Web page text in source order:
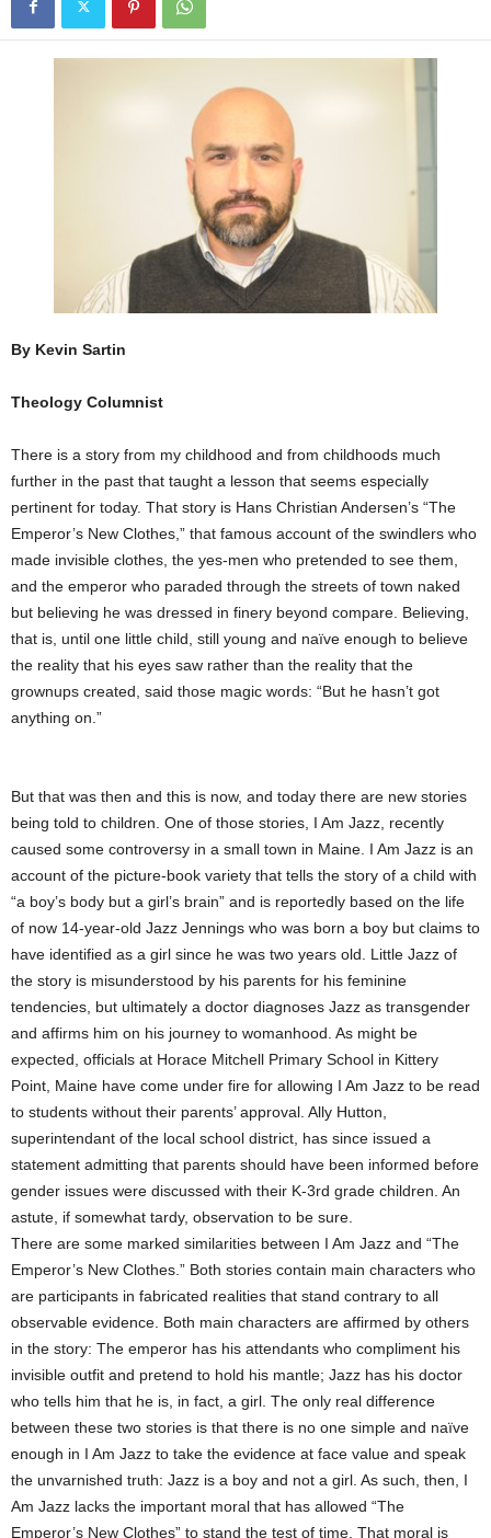
By Kevin Sartin
Theology Columnist
There is a story from my childhood and from childhoods much
further in the past that taught a lesson that seems especially
pertinent for today. That story is Hans Christian Andersen’s “The
Emperor’s New Clothes,” that famous account of the swindlers who
made invisible clothes, the yes-men who pretended to see them,
and the emperor who paraded through the streets of town naked
but believing he was dressed in finery beyond compare. Believing,
that is, until one little child, still young and naïve enough to believe
the reality that his eyes saw rather than the reality that the
grownups created, said those magic words: “But he hasn’t got
anything on.”
But that was then and this is now, and today there are new stories
being told to children. One of those stories, I Am Jazz, recently
caused some controversy in a small town in Maine. I Am Jazz is an
account of the picture-book variety that tells the story of a child with
“a boy’s body but a girl’s brain” and is reportedly based on the life
of now 14-year-old Jazz Jennings who was born a boy but claims to
have identified as a girl since he was two years old. Little Jazz of
the story is misunderstood by his parents for his feminine
tendencies, but ultimately a doctor diagnoses Jazz as transgender
and affirms him on his journey to womanhood. As might be
expected, officials at Horace Mitchell Primary School in Kittery
Point, Maine have come under fire for allowing I Am Jazz to be read
to students without their parents’ approval. Ally Hutton,
superintendant of the local school district, has since issued a
statement admitting that parents should have been informed before
gender issues were discussed with their K-3rd grade children. An
astute, if somewhat tardy, observation to be sure.
There are some marked similarities between I Am Jazz and “The
Emperor’s New Clothes.” Both stories contain main characters who
are participants in fabricated realities that stand contrary to all
observable evidence. Both main characters are affirmed by others
in the story: The emperor has his attendants who compliment his
invisible outfit and pretend to hold his mantle; Jazz has his doctor
who tells him that he is, in fact, a girl. The only real difference
between these two stories is that there is no one simple and naïve
enough in I Am Jazz to take the evidence at face value and speak
the unvarnished truth: Jazz is a boy and not a girl. As such, then, I
Am Jazz lacks the important moral that has allowed “The
Emperor’s New Clothes” to stand the test of time. That moral is